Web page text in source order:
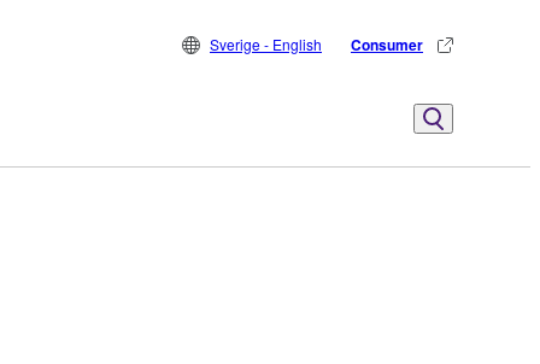
Sverige - English Consumer